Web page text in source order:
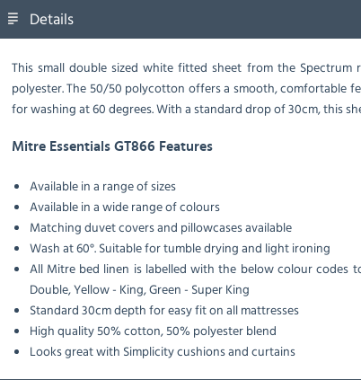
Details
This small double sized white fitted sheet from the
polyester. The 50/50 polycotton offers a smooth, comfortable
for washing at 60 degrees. With a standard drop of 30cm, this
Mitre Essentials GT866 Features
Available in a range of sizes
Available in a wide range of colours
Matching duvet covers and pillowcases available
Wash at 60°. Suitable for tumble drying and light ironing
All Mitre bed linen is labelled with the below colour codes
Double, Yellow - King, Green - Super King
Standard 30cm depth for easy fit on all mattresses
High quality 50% cotton, 50% polyester blend
Looks great with Simplicity cushions and curtains